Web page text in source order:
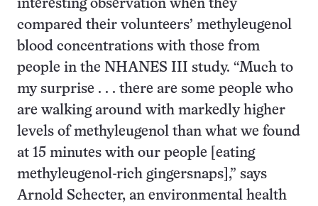
interesting observation when they
compared their volunteers’ methyleugenol
blood concentrations with those from
people in the NHANES III study. “Much to
my surprise . . . there are some people who
are walking around with markedly higher
levels of methyleugenol than what we found
at 15 minutes with our people [eating
methyleugenol-rich gingersnaps],” says
Arnold Schecter, an environmental health